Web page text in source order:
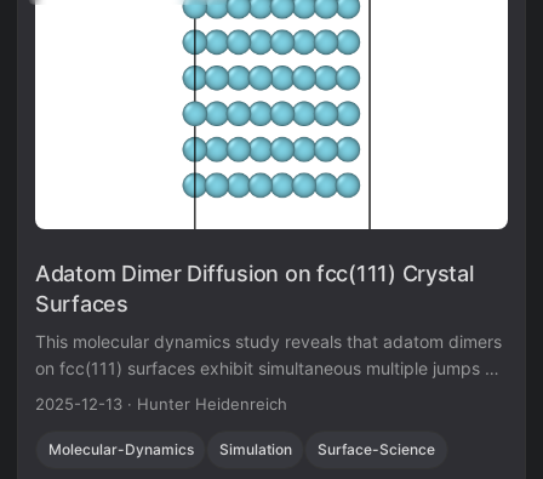
Adatom Dimer Diffusion on fcc(111) Crystal
Surfaces
This molecular dynamics study reveals that adatom dimers
on fcc(111) surfaces exhibit simultaneous multiple jumps at
intermediate temperatures, migrating with mobility
2025-12-13 · Hunter Heidenreich
Molecular-Dynamics Simulation Surface-Science